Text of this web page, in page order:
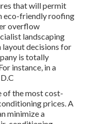
that will permit
eco-friendly roofing
overflow
landscaping
layout decisions for
is totally
instance, in a
of the most cost-
prices. A
minimize a